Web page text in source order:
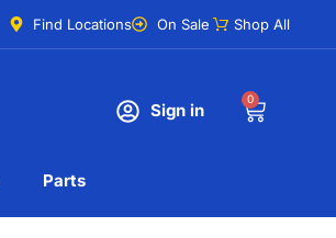
Find Locations On Sale Shop All
Sign in
0
Parts